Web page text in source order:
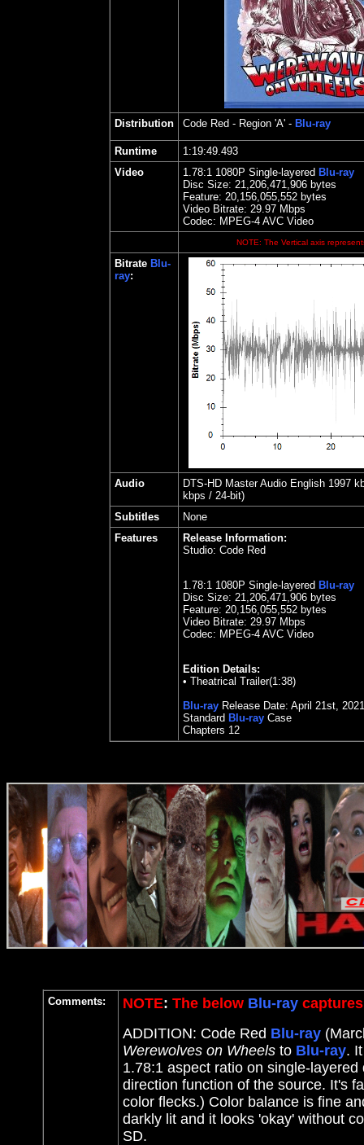
Distribution Code Red - Region 'A' - Blu-ray
Runtime
1:19:49.493
Video
1.78:1 1080P Single-layered Blu-ray
Disc Size: 21,206,471,906 bytes
Feature: 20,156,055,552 bytes
Video Bitrate: 29.97 Mbps
Codec: MPEG-4 AVC Video
NOTE: The Vertical axis
Bitrate Blu-
ray:
Audio
DTS-HD Master Audio English 1997
kbps / 24-bit)
Subtitles
None
Features
Release Information:
Studio: Code Red
1.78:1 1080P Single-layered Blu-ray
Disc Size: 21,206,471,906 bytes
Feature: 20,156,055,552 bytes
Video Bitrate: 29.97 Mbps
Codec: MPEG-4 AVC Video
Edition Details:
• Theatrical Trailer(1:38)
Blu-ray Release Date: April 21st, 2021
Standard Blu-ray Case
Chapters 12
Comments: NOTE: The below Blu-ray
ADDITION: Code Red Blu-ray
Werewolves on Wheelsto Blu-ray.
1.78:1 aspect ratio on single-
direction function of the source. It's
color flecks.) Color balance is fine
darkly lit and it looks 'okay' without
SD.